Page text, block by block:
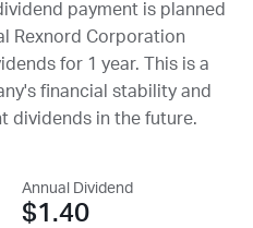
payment is planned
Rexnord Corporation
for 1 year. This is a
financial stability and
dividends in the future.
Annual Dividend
$1.40